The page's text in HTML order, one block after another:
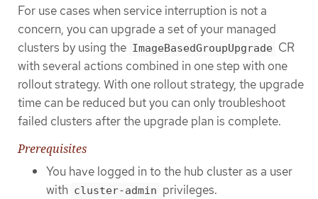
For use cases when service interruption is not a
concern, you can upgrade a set of your managed
clusters by using the ImageBasedGroupUpgrade CR
with several actions combined in one step with one
rollout strategy. With one rollout strategy, the upgrade
time can be reduced but you can only troubleshoot
failed clusters after the upgrade plan is complete.
Prerequisites
You have logged in to the hub cluster as a user
with cluster-admin privileges.